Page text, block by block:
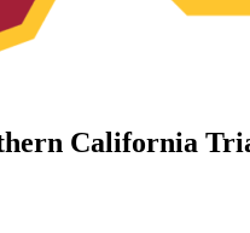
California